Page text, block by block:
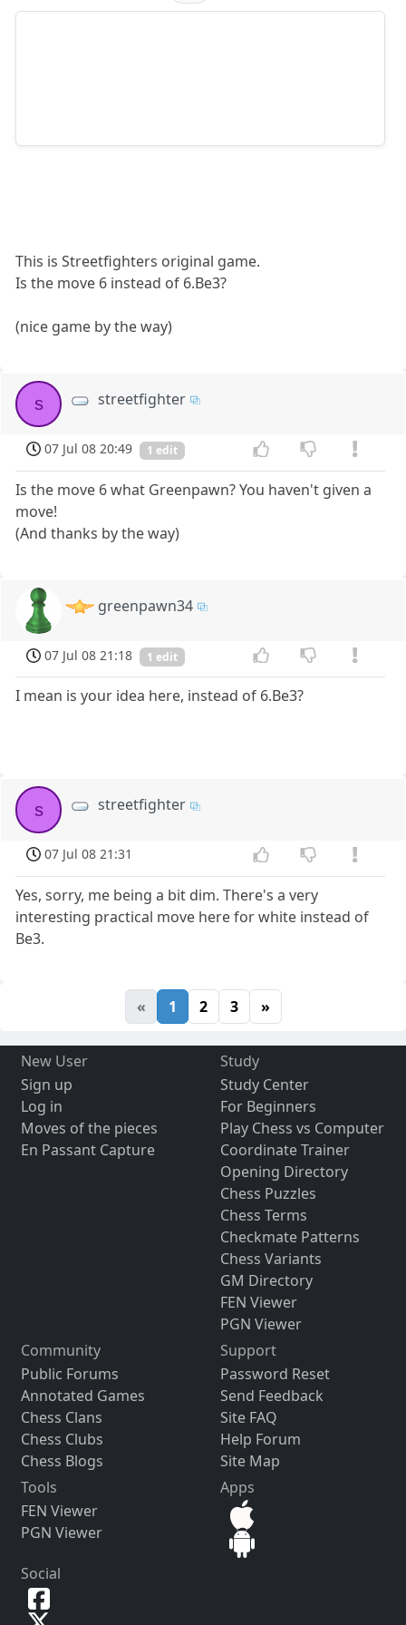
This is Streetfighters original game.
Is the move 6 instead of 6.Be3?
(nice game by the way)
s streetfighter
07 Jul 08 20:49 1 edit
Is the move 6 what Greenpawn? You haven't given a
move!
(And thanks by the way)
greenpawn34
07 Jul 08 21:18 1 edit
I mean is your idea here, instead of 6.Be3?
s streetfighter
07 Jul 08 21:31
Yes, sorry, me being a bit dim. There's a very
interesting practical move here for white instead of
Be3.
« 1 2 3 »
New User
Sign up
Log in
Moves of the pieces
En Passant Capture
Study
Study Center
For Beginners
Play Chess vs Computer
Coordinate Trainer
Opening Directory
Chess Puzzles
Chess Terms
Checkmate Patterns
Chess Variants
GM Directory
FEN Viewer
PGN Viewer
Community
Public Forums
Annotated Games
Chess Clans
Chess Clubs
Chess Blogs
Support
Password Reset
Send Feedback
Site FAQ
Help Forum
Site Map
Tools
FEN Viewer
PGN Viewer
Apps
Social